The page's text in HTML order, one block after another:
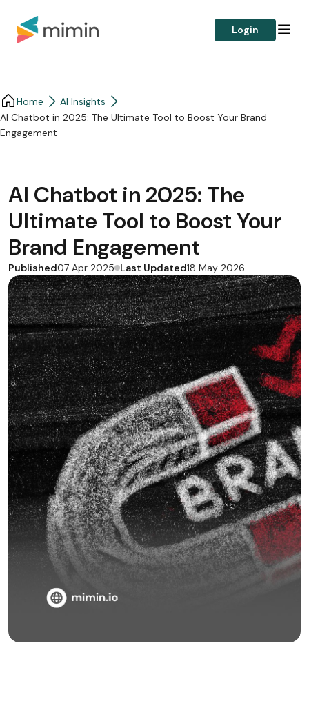
Login
Home
AI Insights
AI Chatbot in 2025: The Ultimate Tool to Boost Your Brand
Engagement
AI Chatbot in 2025: The
Ultimate Tool to Boost Your
Brand Engagement
Published07 Apr 2025 Last Updated18 May 2026